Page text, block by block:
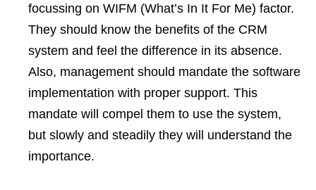
focussing on WIFM (What’s In It For Me) factor.
They should know the benefits of the CRM
system and feel the difference in its absence.
Also, management should mandate the software
implementation with proper support. This
mandate will compel them to use the system,
but slowly and steadily they will understand the
importance.